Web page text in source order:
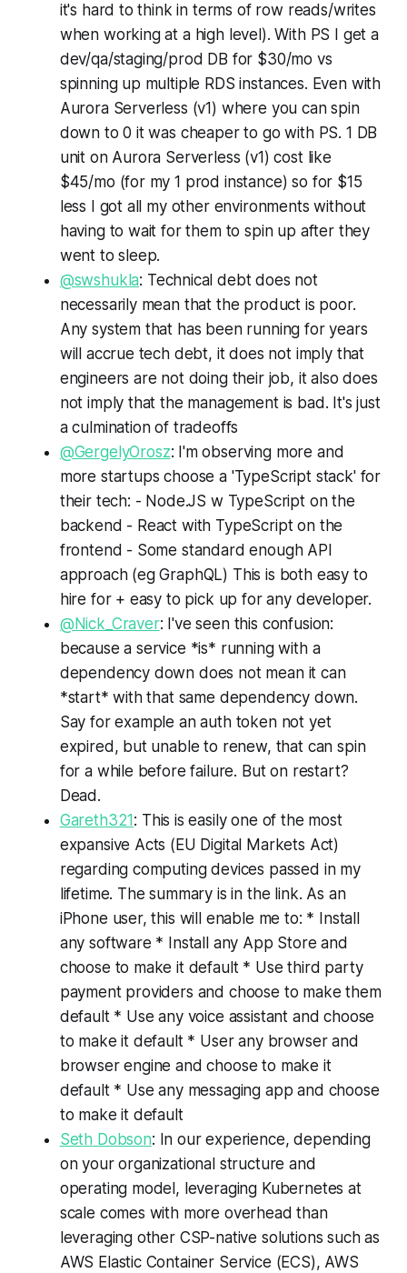
it's hard to think in terms of row reads/writes
when working at a high level). With PS I get a
dev/qa/staging/prod DB for $30/mo vs
spinning up multiple RDS instances. Even with
Aurora Serverless (v1) where you can spin
down to 0 it was cheaper to go with PS. 1 DB
unit on Aurora Serverless (v1) cost like
$45/mo (for my 1 prod instance) so for $15
less I got all my other environments without
having to wait for them to spin up after they
went to sleep.
@swshukla: Technical debt does not
necessarily mean that the product is poor.
Any system that has been running for years
will accrue tech debt, it does not imply that
engineers are not doing their job, it also does
not imply that the management is bad. It's just
a culmination of tradeoffs
@GergelyOrosz: I'm observing more and
more startups choose a 'TypeScript stack' for
their tech: - Node.JS w TypeScript on the
backend - React with TypeScript on the
frontend - Some standard enough API
approach (eg GraphQL) This is both easy to
hire for + easy to pick up for any developer.
@Nick_Craver: I've seen this confusion:
because a service *is* running with a
dependency down does not mean it can
*start* with that same dependency down.
Say for example an auth token not yet
expired, but unable to renew, that can spin
for a while before failure. But on restart?
Dead.
Gareth321 : This is easily one of the most
expansive Acts (EU Digital Markets Act)
regarding computing devices passed in my
lifetime. The summary is in the link. As an
iPhone user, this will enable me to: * Install
any software * Install any App Store and
choose to make it default * Use third party
payment providers and choose to make them
default * Use any voice assistant and choose
to make it default * User any browser and
browser engine and choose to make it
default * Use any messaging app and choose
to make it default
Seth Dobson: In our experience, depending
on your organizational structure and
operating model, leveraging Kubernetes at
scale comes with more overhead than
leveraging other CSP-native solutions such as
AWS Elastic Container Service (ECS), AWS